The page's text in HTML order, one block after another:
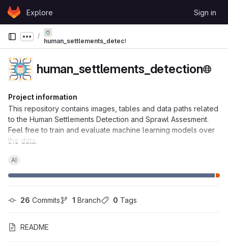
Skip to content
GitLabExplore Sign in
Show more breadcrumbs
human_settlements_detection
human_settlements_detection
Project information
This repository contains images, tables and data paths related
to the Human Settlements Detection and Sprawl Assesment.
Feel free to train and evaluate machine learning models over
the data.
AI
26 Commits 1 Branch 0 Tags
README